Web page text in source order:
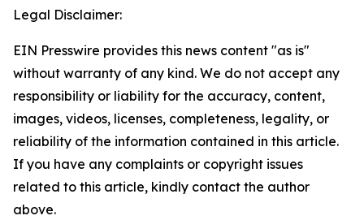
Legal Disclaimer:
EIN Presswire provides this news content "as is"
without warranty of any kind. We do not accept any
responsibility or liability for the accuracy, content,
images, videos, licenses, completeness, legality, or
reliability of the information contained in this article.
If you have any complaints or copyright issues
related to this article, kindly contact the author
above.